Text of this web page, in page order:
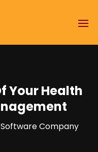
Your Health
Software Company